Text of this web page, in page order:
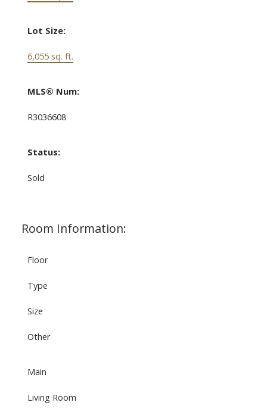
Lot Size:
6,055 sq. ft.
MLS® Num:
R3036608
Status:
Sold
Room Information:
Floor
Type
Size
Other
Main
Living Room